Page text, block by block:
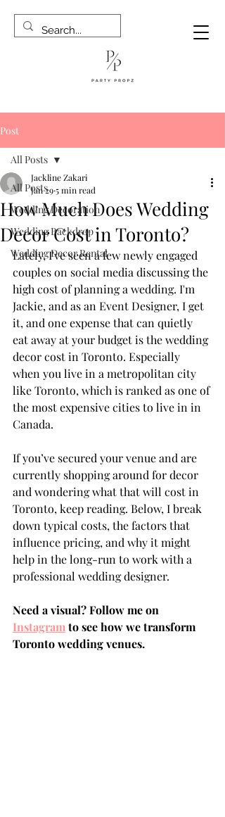
Post
All Posts
Wedding Decoration
Wedding Backdrop
Wedding Decor Rental
All Posts
How Much Does Wedding
Decor Cost in Toronto?
Jackline Zakari
Jan 295 min read
Lately, I've seen a few newly engaged
couples on social media discussing the
high cost of planning a wedding. I'm
Jackie, and as an Event Designer, I get
it, and one expense that can quietly
eat away at your budget is the wedding
decor cost in Toronto. Especially
when you live in a metropolitan city
like Toronto, which is ranked as one of
the most expensive cities to live in in
Canada.
If you’ve secured your venue and are
currently shopping around for decor
and wondering what that will cost in
Toronto, keep reading. Below, I break
down typical costs, the factors that
influence pricing, and why it might
help in the long-run to work with a
professional wedding designer.
Need a visual? Follow me on
Instagram to see how we transform
Toronto wedding venues.